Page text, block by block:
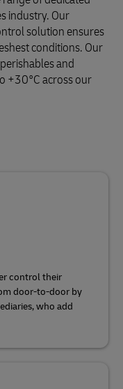
industry. Our
solution ensures
conditions. Our
and
+30°C across our
control their
door-to-door by
who add